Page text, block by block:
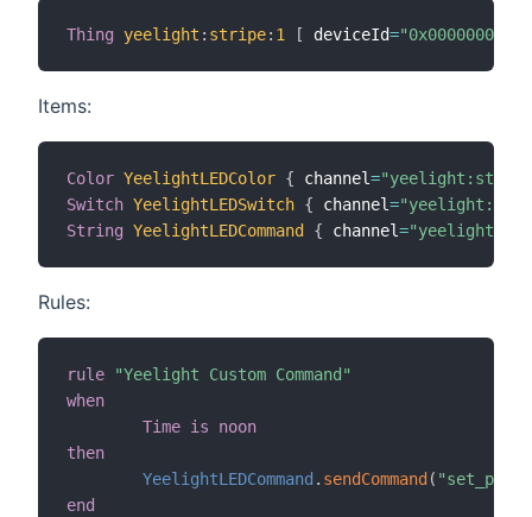
Thing yeelight : stripe: 1 [ deviceId=
Items:
Color YeelightLEDColor { channel=
Switch YeelightLEDSwitch { channel=
String YeelightLEDCommand { channel=
Rules:
rule
"Yeelight Custom Command"
when
Time is noon
then
YeelightLEDCommand . sendCommand (
end